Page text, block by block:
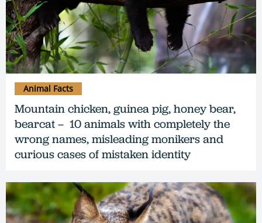
Mountain chicken, guinea pig, honey bear,
bearcat – 10 animals with completely the
wrong names, misleading monikers and
curious cases of mistaken identity
Animal Facts